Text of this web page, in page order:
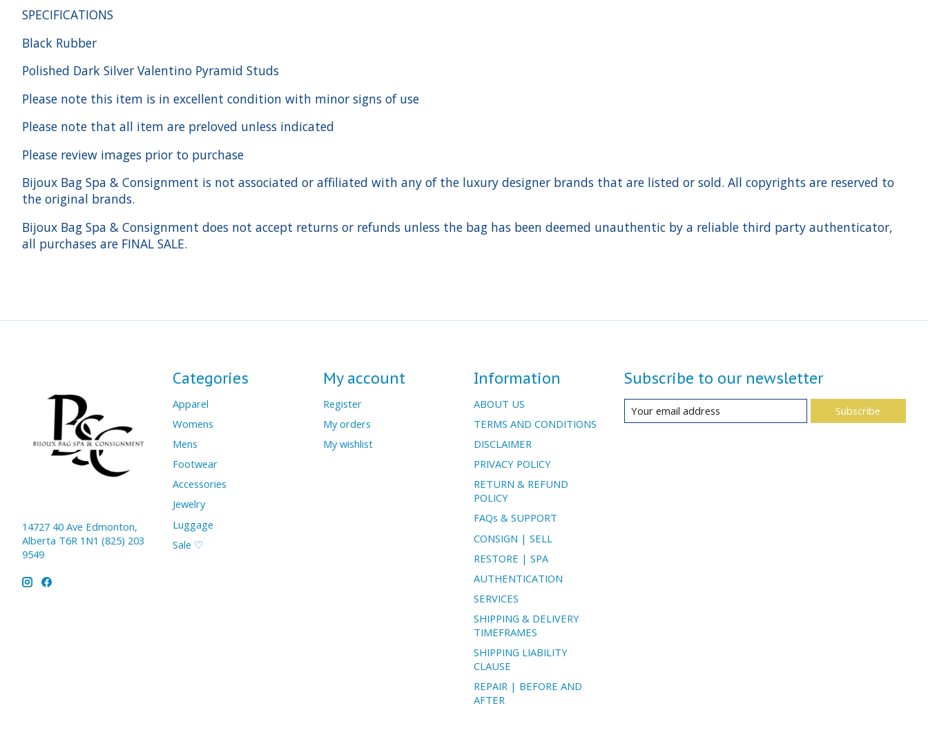
SPECIFICATIONS
Black Rubber
Polished Dark Silver Valentino Pyramid Studs
Please note this item is in excellent condition with minor signs of use
Please note that all item are preloved unless indicated
Please review images prior to purchase
Bijoux Bag Spa & Consignment is not associated or affiliated with any of the luxury designer brands that are listed or sold. All copyrights are reserved to
the original brands.
Bijoux Bag Spa & Consignment does not accept returns or refunds unless the bag has been deemed unauthentic by a reliable third party authenticator,
all purchases are FINAL SALE.
14727 40 Ave Edmonton,
Alberta T6R 1N1 (825) 203
9549
Categories
Apparel
Womens
Mens
Footwear
Accessories
Jewelry
Luggage
Sale ♡
My account
Register
My orders
My wishlist
Information
ABOUT US
TERMS AND CONDITIONS
DISCLAIMER
PRIVACY POLICY
RETURN & REFUND
POLICY
FAQs & SUPPORT
CONSIGN | SELL
RESTORE | SPA
AUTHENTICATION
SERVICES
SHIPPING & DELIVERY
TIMEFRAMES
SHIPPING LIABILITY
CLAUSE
REPAIR | BEFORE AND
AFTER
Subscribe to our newsletter
Subscribe